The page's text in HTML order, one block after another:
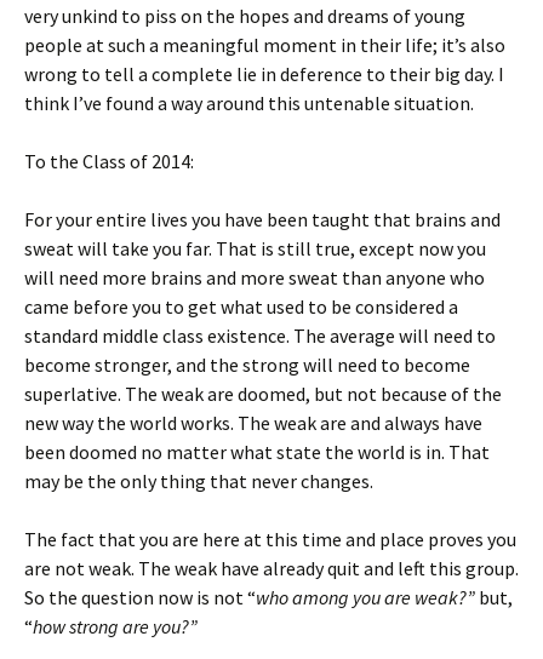
very unkind to piss on the hopes and dreams of young
people at such a meaningful moment in their life; it’s also
wrong to tell a complete lie in deference to their big day. I
think I’ve found a way around this untenable situation.
To the Class of 2014:
For your entire lives you have been taught that brains and
sweat will take you far. That is still true, except now you
will need more brains and more sweat than anyone who
came before you to get what used to be considered a
standard middle class existence. The average will need to
become stronger, and the strong will need to become
superlative. The weak are doomed, but not because of the
new way the world works. The weak are and always have
been doomed no matter what state the world is in. That
may be the only thing that never changes.
The fact that you are here at this time and place proves you
are not weak. The weak have already quit and left this group.
So the question now is not “who among you are weak?” but,
“how strong are you?”